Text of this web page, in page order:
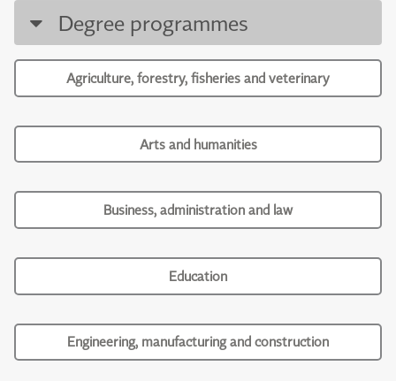
Degree programmes
Agriculture, forestry, fisheries and veterinary
Arts and humanities
Business, administration and law
Education
Engineering, manufacturing and construction